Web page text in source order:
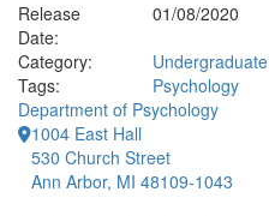
Release
Date:
01/08/2020
Category:
Undergraduate
Tags:
Psychology
Department of Psychology
1004 East Hall
530 Church Street
Ann Arbor, MI 48109-1043